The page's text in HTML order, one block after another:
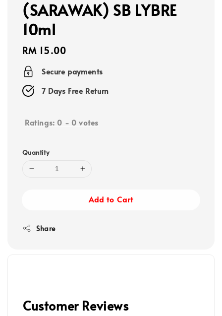
(SARAWAK) SB LYBRE
10ml
Regular
price
RM 15.00
Secure payments
7 Days Free Return
Ratings: 0 - 0 votes
Quantity
Add to Cart
Share
Customer Reviews